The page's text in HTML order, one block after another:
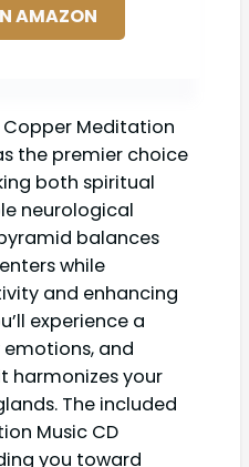
AMAZON
Meditation
the premier choice
both spiritual
neurological
balances
while
and enhancing
experience a
and
harmonizes your
The included
Music CD
you toward